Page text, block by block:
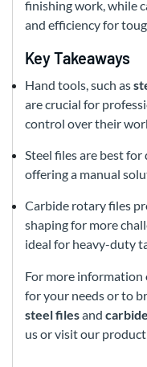
finishing work, while
and efficiency for
Key Takeaways
Hand tools, such as
are crucial for
control over their
Steel files are best
offering a manual
Carbide rotary files
shaping for more
ideal for heavy-duty
For more
for your needs or to
steel filesand
us or visit our